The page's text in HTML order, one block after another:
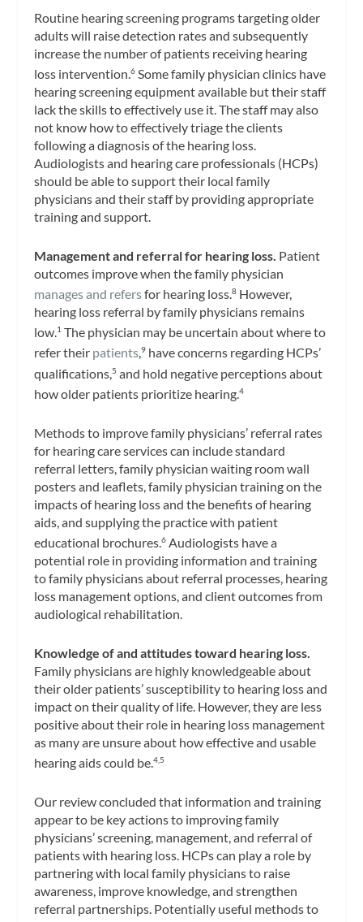
Routine hearing screening programs targeting older
adults will raise detection rates and subsequently
increase the number of patients receiving hearing
loss intervention.6 Some family physician clinics have
hearing screening equipment available but their staff
lack the skills to effectively use it. The staff may also
not know how to effectively triage the clients
following a diagnosis of the hearing loss.
Audiologists and hearing care professionals (HCPs)
should be able to support their local family
physicians and their staff by providing appropriate
training and support.
Management and referral for hearing loss. Patient
outcomes improve when the family physician
manages and refersfor hearing loss.8 However,
hearing loss referral by family physicians remains
low.1 The physician may be uncertain about where to
refer their patients,9 have concerns regarding HCPs’
qualifications,5 and hold negative perceptions about
how older patients prioritize hearing.4
Methods to improve family physicians’ referral rates
for hearing care services can include standard
referral letters, family physician waiting room wall
posters and leaflets, family physician training on the
impacts of hearing loss and the benefits of hearing
aids, and supplying the practice with patient
educational brochures.6 Audiologists have a
potential role in providing information and training
to family physicians about referral processes, hearing
loss management options, and client outcomes from
audiological rehabilitation.
Knowledge of and attitudes toward hearing loss.
Family physicians are highly knowledgeable about
their older patients’ susceptibility to hearing loss and
impact on their quality of life. However, they are less
positive about their role in hearing loss management
as many are unsure about how effective and usable
hearing aids could be.4,5
Our review concluded that information and training
appear to be key actions to improving family
physicians’ screening, management, and referral of
patients with hearing loss. HCPs can play a role by
partnering with local family physicians to raise
awareness, improve knowledge, and strengthen
referral partnerships. Potentially useful methods to